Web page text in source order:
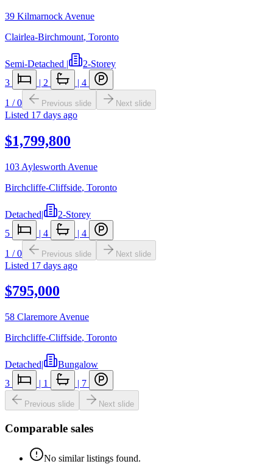
39 Kilmarnock Avenue
Clairlea-Birchmount, Toronto
Semi-Detached |
2-Storey
3
| 2 | 4
1 /0 Previous slide Next slide
Listed 17 days ago
$1,799,800
103 Aylesworth Avenue
Birchcliffe-Cliffside, Toronto
Detached|
2-Storey
5
| 4 | 4
1 /0 Previous slide Next slide
Listed 17 days ago
$795,000
58 Claremore Avenue
Birchcliffe-Cliffside, Toronto
Detached|
Bungalow
3
| 1 | 7
Previous slide Next slide
Comparable sales
No similar listings found.